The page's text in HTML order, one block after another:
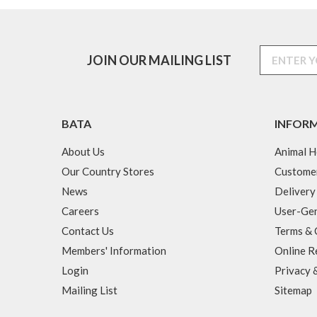
JOIN OUR MAILING LIST
BATA
About Us
Our Country Stores
News
Careers
Contact Us
Members' Information
Login
Mailing List
Animal
User-
Terms &
Online
Privacy
Sitemap